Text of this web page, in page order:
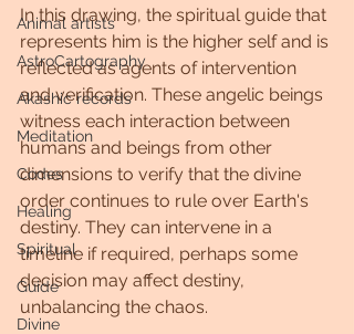
Animal artists
AstroCartography
Akashic records
Meditation
Codes
Healing
Spiritual
Guide
Divine
In this drawing, the spiritual guide that
represents him is the higher self and is
reflected as agents of intervention
and verification. These angelic beings
witness each interaction between
humans and beings from other
dimensions to verify that the divine
order continues to rule over Earth's
destiny. They can intervene in a
timeline if required, perhaps some
decision may affect destiny,
unbalancing the chaos.